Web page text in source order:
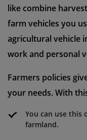
like combine
farm vehicles you
agricultural vehicle
work and personal
Farmers policies
your needs. With
You can use this
farmland.